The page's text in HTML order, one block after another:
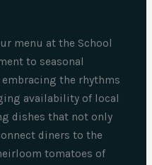
menu at the School
to seasonal
the rhythms
availability of local
dishes that not only
diners to the
tomatoes of